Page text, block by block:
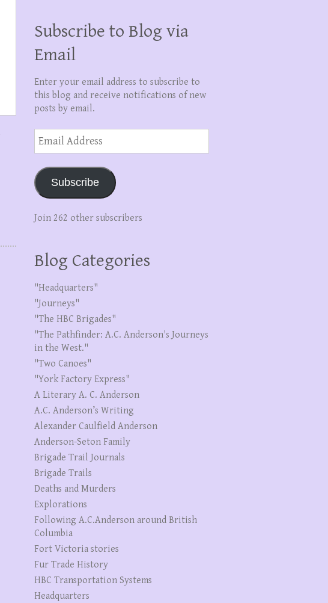
Subscribe to Blog via
Email
Enter your email address to subscribe to
this blog and receive notifications of new
posts by email.
Email
Address
Subscribe
Join 262 other subscribers
Blog Categories
"Headquarters"
"Journeys"
"The HBC Brigades"
"The Pathfinder: A.C. Anderson's Journeys
in the West."
"Two Canoes"
"York Factory Express"
A Literary A. C. Anderson
A.C. Anderson’s Writing
Alexander Caulfield Anderson
Anderson-Seton Family
Brigade Trail Journals
Brigade Trails
Deaths and Murders
Explorations
Following A.C.Anderson around British
Columbia
Fort Victoria stories
Fur Trade History
HBC Transportation Systems
Headquarters